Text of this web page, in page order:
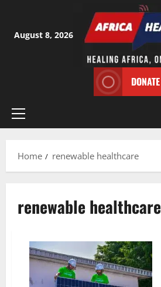
content
August 8, 2026
DONATE
Primary
Home
renewable healthcare
renewable healthcare